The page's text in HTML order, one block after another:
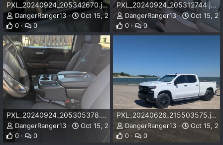
PXL_20240924_205342670.jpg
DangerRanger13
Oct 15, 2024
0
0
PXL_20240924_205312744.jpg
DangerRanger13
Oct 15,
0
0
PXL_20240924_205305378.jpg
DangerRanger13
Oct 15, 2024
0
0
PXL_20240626_215503575.jpg
DangerRanger13
Oct 15,
0
0